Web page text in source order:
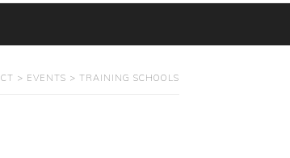
> EVENTS > TRAINING SCHOOLS